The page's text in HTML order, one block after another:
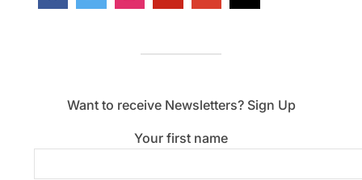
Want to receive Newsletters? Sign Up
Your first name